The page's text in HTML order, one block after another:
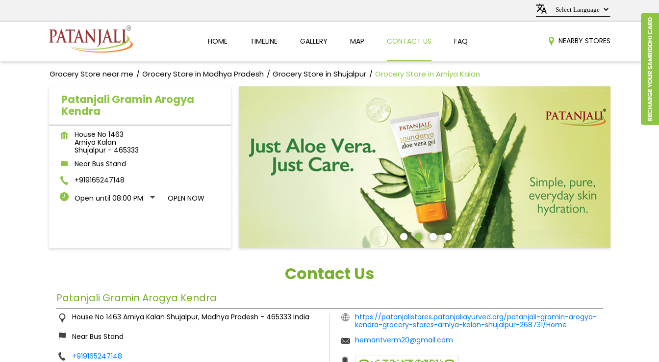
HOME TIMELINE GALLERY MAP CONTACT US FAQ NEARBY STORES
Grocery Store near me Grocery Store in Madhya Pradesh Grocery Store in Shujalpur Grocery Store in Arniya Kalan
Patanjali Gramin Arogya
Kendra
House No 1463
Arniya Kalan
Shujalpur- 465333
Near Bus Stand
+919165247148
Open until 08:00 PM
OPEN NOW
Contact Us
Patanjali Gramin Arogya Kendra
House No 1463 Arniya Kalan Shujalpur, Madhya Pradesh - 465333 India
Near Bus Stand
+919165247148
https://patanjalistores.patanjaliayurved.org/patanjali-gramin-arogya-
kendra-grocery-stores-arniya-kalan-shujalpur-268731/Home
hemantverm20@gmail.com